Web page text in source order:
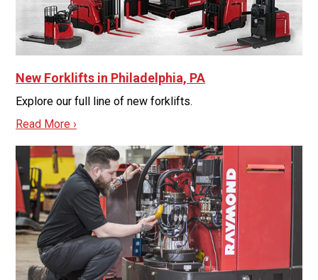
New Forklifts in Philadelphia, PA
Explore our full line of new forklifts.
Read More ›